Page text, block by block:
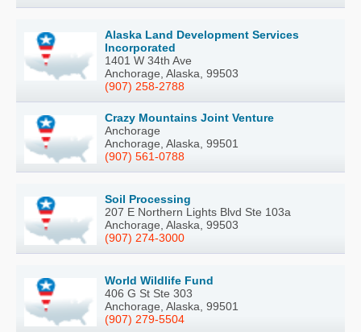
Alaska Land Development Services
Incorporated
1401 W 34th Ave
Anchorage, Alaska, 99503
(907) 258-2788
Crazy Mountains Joint Venture
Anchorage
Anchorage, Alaska, 99501
(907) 561-0788
Soil Processing
207 E Northern Lights Blvd Ste 103a
Anchorage, Alaska, 99503
(907) 274-3000
World Wildlife Fund
406 G St Ste 303
Anchorage, Alaska, 99501
(907) 279-5504